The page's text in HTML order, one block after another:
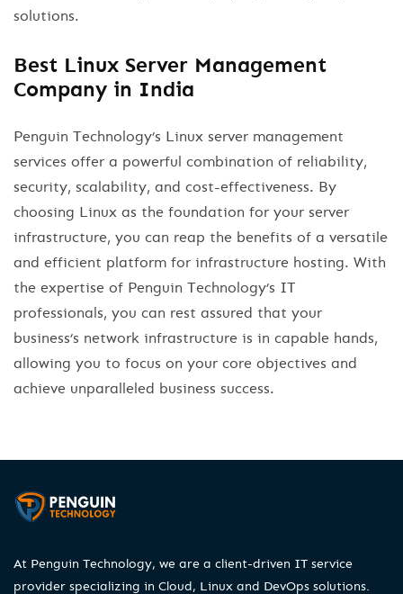
solutions.
Best Linux Server Management
Company in India
Penguin Technology’s Linux server management
services offer a powerful combination of reliability,
security, scalability, and cost-effectiveness. By
choosing Linux as the foundation for your server
infrastructure, you can reap the benefits of a versatile
and efficient platform for infrastructure hosting. With
the expertise of Penguin Technology’s IT
professionals, you can rest assured that your
business’s network infrastructure is in capable hands,
allowing you to focus on your core objectives and
achieve unparalleled business success.
At Penguin Technology, we are a client-driven IT service
provider specializing in Cloud, Linux and DevOps solutions.